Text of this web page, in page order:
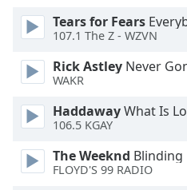
Background
Color
Opacity
Caption
Area
Tears for Fears
107.1 The Z - WZVN
Rick Astley Never
WAKR
HaddawayWhat Is
106.5 KGAY
The Weeknd Blinding
FLOYD'S 99 RADIO